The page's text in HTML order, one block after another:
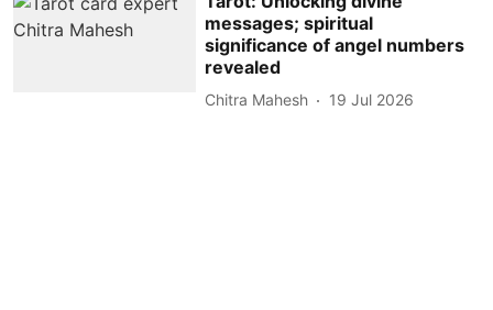
messages; spiritual
significance of angel numbers
revealed
Chitra Mahesh 19 Jul 2026